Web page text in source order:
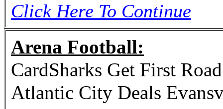
Click Here To Continue
Arena Football:
CardSharks Get First
Atlantic City Deals